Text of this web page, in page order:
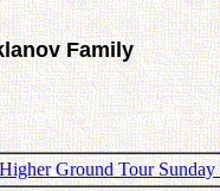
Family
Ground Tour Sunday